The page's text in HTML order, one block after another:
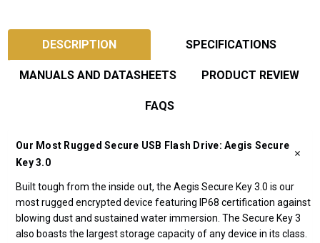
DESCRIPTION SPECIFICATIONS
MANUALS AND DATASHEETS PRODUCT REVIEW
FAQS
Our Most Rugged Secure USB Flash Drive: Aegis Secure
Key 3.0
Built tough from the inside out, the Aegis Secure Key 3.0 is our
most rugged encrypted device featuring IP68 certification against
blowing dust and sustained water immersion. The Secure Key 3
also boasts the largest storage capacity of any device in its class.